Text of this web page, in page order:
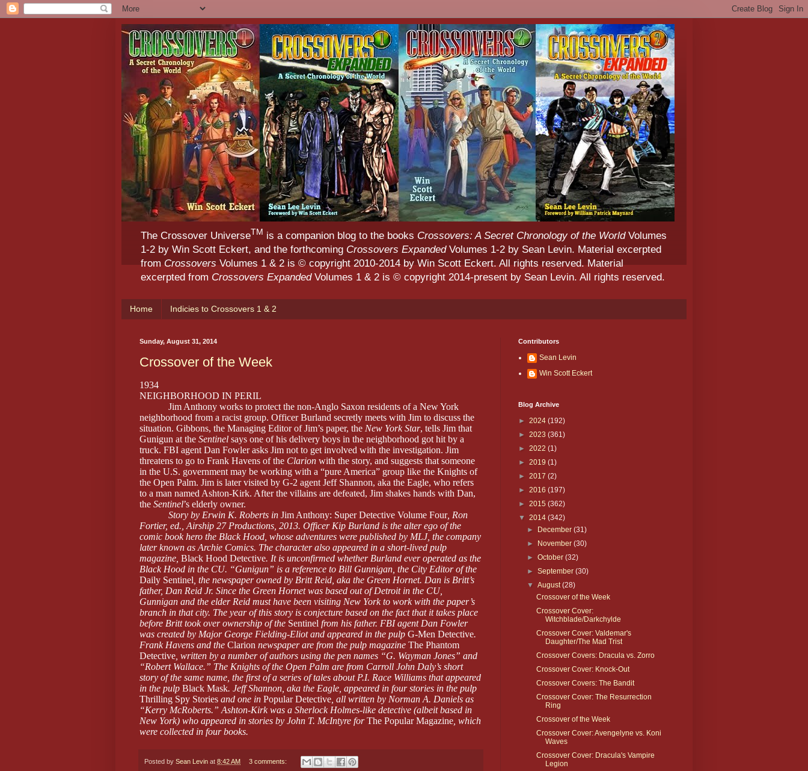
The Crossover UniverseTM is a companion blog to the books Crossovers: A Secret Chronology of the WorldVolumes
1-2 by Win Scott Eckert, and the forthcoming Crossovers ExpandedVolumes 1-2 by Sean Levin. Material excerpted
fromCrossoversVolumes 1 & 2 is © copyright 2010-2014 by Win Scott Eckert. All rights reserved. Material
excerpted from Crossovers ExpandedVolumes 1 & 2 is © copyright 2014-present by Sean Levin. All rights reserved.
Home Indicies to Crossovers 1 & 2
Sunday, August 31, 2014
Crossover of the Week
1934
NEIGHBORHOOD IN PERIL
Jim Anthony works to protect the non-Anglo Saxon residents of a New York
neighborhood from a racist group. Officer Burland secretly meets with Jim to discuss the
situation. Gibbons, the Managing Editor of Jim’s paper, the New York Star, tells Jim that
Gunigun at the Sentinel says one of his delivery boys in the neighborhood got hit by a
truck. FBI agent Dan Fowler asks Jim not to get involved with the investigation. Jim
threatens to go to Frank Havens of the Clarion with the story, and suggests that someone
in the U.S. government may be working with a “pure America” group like the Knights of
the Open Palm. Jim is later visited by G-2 agent Jeff Shannon, aka the Eagle, who refers
to a man named Ashton-Kirk. After the villains are defeated, Jim shakes hands with Dan,
the Sentinel’s elderly owner.
Story by Erwin K. Roberts in Jim Anthony: Super Detective Volume Four, Ron
Fortier, ed., Airship 27 Productions, 2013. Officer Kip Burland is the alter ego of the
comic book hero the Black Hood, whose adventures were published by MLJ, the company
later known as Archie Comics. The character also appeared in a short-lived pulp
magazine, Black Hood Detective. It is unconfirmed whether Burland ever operated as the
Black Hood in the CU. “Gunigun” is a reference to Bill Gunnigan, the City Editor of the
Daily Sentinel, the newspaper owned by Britt Reid, aka the Green Hornet. Dan is Britt’s
father, Dan Reid Jr. Since the Green Hornet was based out of Detroit in the CU,
Gunnigan and the elder Reid must have been visiting New York to work with the paper’s
branch in that city. The year of this story is conjecture based on the fact that it takes place
before Britt took over ownership of the Sentinel from his father. FBI agent Dan Fowler
was created by Major George Fielding-Eliot and appeared in the pulp G-Men Detective.
Frank Havens and the Clarion newspaper are from the pulp magazine The Phantom
Detective, written by a number of authors using the pen names “G. Wayman Jones” and
“Robert Wallace.” The Knights of the Open Palm are from Carroll John Daly’s short
story of the same name, the first of a series of tales about P.I. Race Williams that appeared
in the pulp Black Mask. Jeff Shannon, aka the Eagle, appeared in four stories in the pulp
Thrilling Spy Stories and one in Popular Detective, all written by Norman A. Daniels as
“Kerry McRoberts.” Ashton-Kirk was a Sherlock Holmes-like detective (albeit based in
New York) who appeared in stories by John T. McIntyre forThe Popular Magazine, which
were collected in four books.
Posted by Sean Levin at 8:42 AM 3 comments:
Contributors
Sean Levin
Win Scott Eckert
Blog Archive
► 2024 (192)
► 2023 (361)
► 2022 (1)
► 2019 (1)
► 2017 (2)
► 2016 (197)
► 2015 (362)
▼ 2014 (342)
► December(31)
► November(30)
►October(32)
►September(30)
▼August(28)
Crossover of the Week
Crossover Cover:
Witchblade/Darkchylde
Crossover Cover: Valdemar's
Daughter/The Mad Trist
Crossover Covers: Dracula vs. Zorro
Crossover Cover: Knock-Out
Crossover Covers: The Bandit
Crossover Cover: The Resurrection
Ring
Crossover of the Week
Crossover Cover: Avengelyne vs. Koni
Waves
Crossover Cover: Dracula's Vampire
Legion